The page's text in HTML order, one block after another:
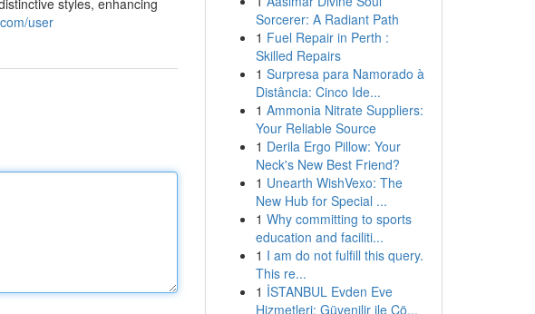
styles, enhancing
user
Sorcerer: A Radiant Path
1 Fuel Repair in Perth :
Skilled Repairs
1 Surpresa para Namorado à
Distância: Cinco Ide...
1 Ammonia Nitrate Suppliers:
Your Reliable Source
1 Derila Ergo Pillow: Your
Neck's New Best Friend?
1 Unearth WishVexo: The
New Hub for Special ...
1 Why committing to sports
education and faciliti...
1 I am do not fulfill this query.
This re...
1 İSTANBUL Evden Eve
Hizmetleri: Güvenilir ile Çö...